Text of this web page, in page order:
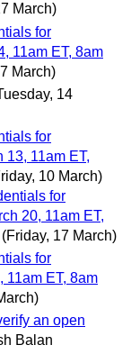
March)
for
11am ET, 8am
March)
14
for
13, 11am ET,
10 March)
for
20, 11am ET,
(Friday, 17 March)
for
11am ET, 8am
an open
Balan